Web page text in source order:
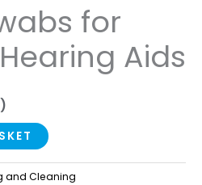
for
Aids
and Cleaning